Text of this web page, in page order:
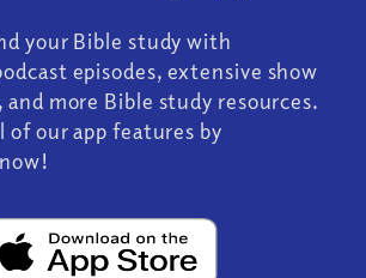
your Bible study with
episodes, extensive show
and more Bible study resources.
of our app features by